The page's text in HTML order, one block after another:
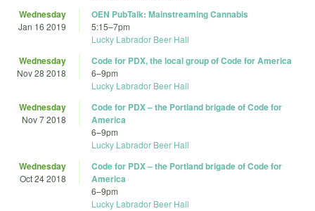
Wednesday
Jan 16 2019
OEN PubTalk: Mainstreaming Cannabis
5:15–7pm
Lucky Labrador Beer Hall
Wednesday
Nov 28 2018
Code for PDX, the local group of Code for America
6–9pm
Lucky Labrador Beer Hall
Wednesday
Nov 7 2018
Code for PDX – the Portland brigade of Code for
America
6–9pm
Lucky Labrador Beer Hall
Wednesday
Oct 24 2018
Code for PDX – the Portland brigade of Code for
America
6–9pm
Lucky Labrador Beer Hall